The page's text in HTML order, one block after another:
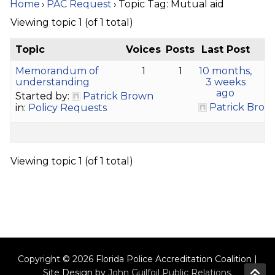
Home › PAC Request › Topic Tag: Mutual aid
Viewing topic 1 (of 1 total)
Topic Voices Posts
Last Post
Memorandum of
understanding
Started by:
Patrick Brown
in: Policy Requests
1 1
10 months,
3 weeks
ago
Patrick
Viewing topic 1 (of 1 total)
Copyright © 2026 Florida Police Accreditation Coalition |
Site Design by John Guilfoil Public Relations.